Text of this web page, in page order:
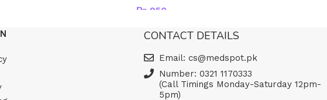
₨ 950
CONTACT DETAILS
Email: cs@medspot.pk
Number: 0321 1170333
(Call Timings Monday-Saturday 12pm-
5pm)